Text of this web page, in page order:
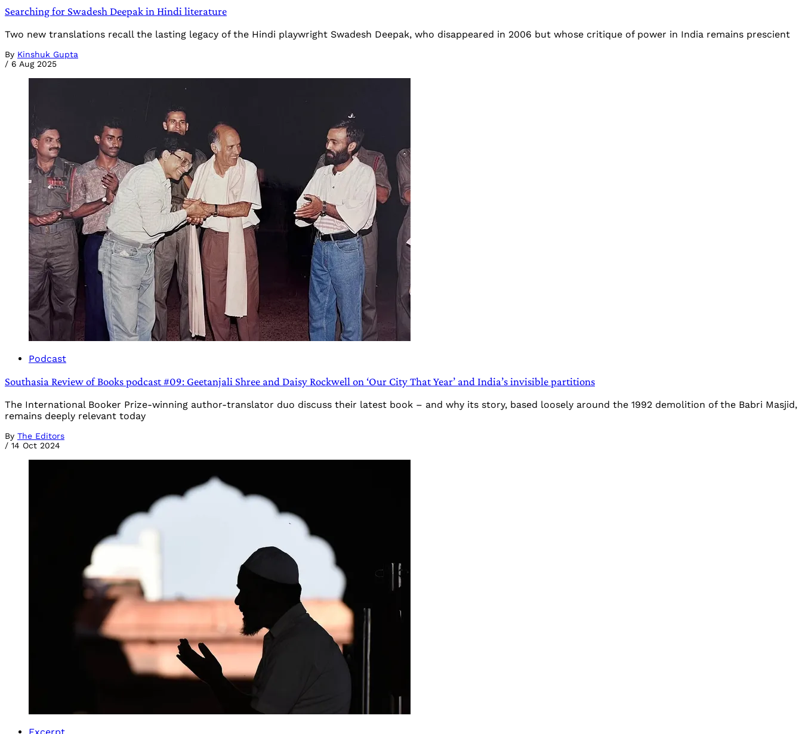
Searching for Swadesh Deepak in Hindi literature
Two new translations recall the lasting legacy of the Hindi playwright Swadesh Deepak, who disappeared in 2006 but whose critique of power in India remains prescient
By Kinshuk Gupta
/ 6 Aug 2025
Podcast
Southasia Review of Books podcast #09: Geetanjali Shree and Daisy Rockwell on ‘Our City That Year’ and India’s invisible partitions
The International Booker Prize-winning author-translator duo discuss their latest book – and why its story, based loosely around the 1992 demolition of the Babri Masjid,
remains deeply relevant today
By The Editors
/ 14 Oct 2024